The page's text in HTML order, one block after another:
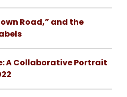
Road,” and the
A Collaborative Portrait